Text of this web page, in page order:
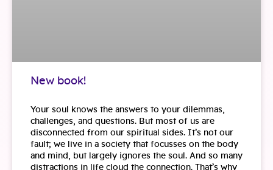
New book!
Your soul knows the answers to your dilemmas,
challenges, and questions. But most of us are
disconnected from our spiritual sides. It’s not our
fault; we live in a society that focusses on the body
and mind, but largely ignores the soul. And so many
distractions in life cloud the connection. That’s why